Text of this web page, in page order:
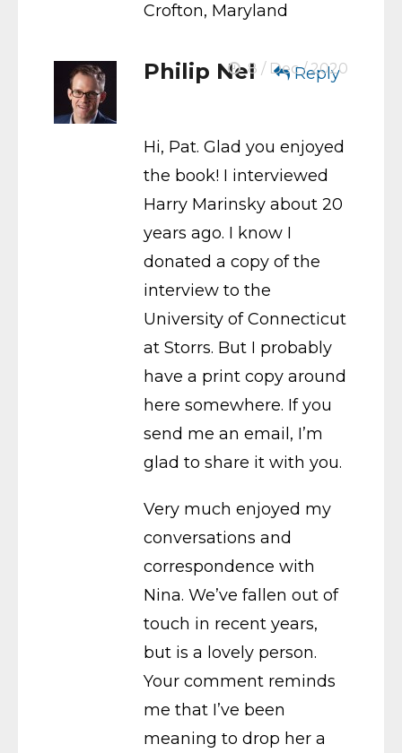
Crofton, Maryland
Philip Nel Reply
8 / Dec / 2020
Hi, Pat. Glad you enjoyed
the book! I interviewed
Harry Marinsky about 20
years ago. I know I
donated a copy of the
interview to the
University of Connecticut
at Storrs. But I probably
have a print copy around
here somewhere. If you
send me an email, I’m
glad to share it with you.
Very much enjoyed my
conversations and
correspondence with
Nina. We’ve fallen out of
touch in recent years,
but is a lovely person.
Your comment reminds
me that I’ve been
meaning to drop her a